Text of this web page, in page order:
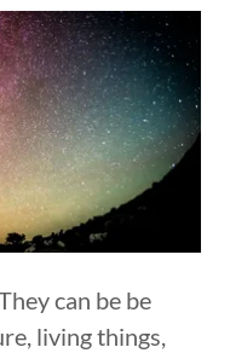
can be be
living things,